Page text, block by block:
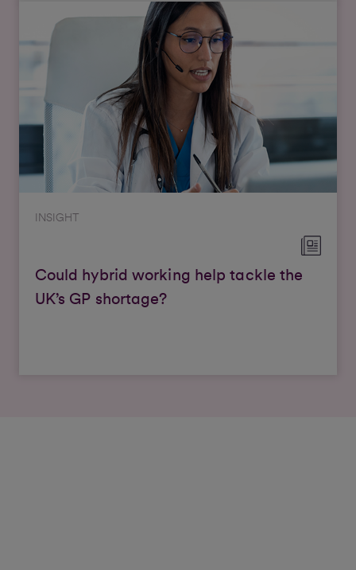
INSIGHT
Could hybrid working help tackle the
UK’s GP shortage?